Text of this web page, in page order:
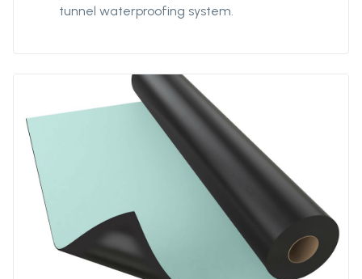
tunnel waterproofing system.